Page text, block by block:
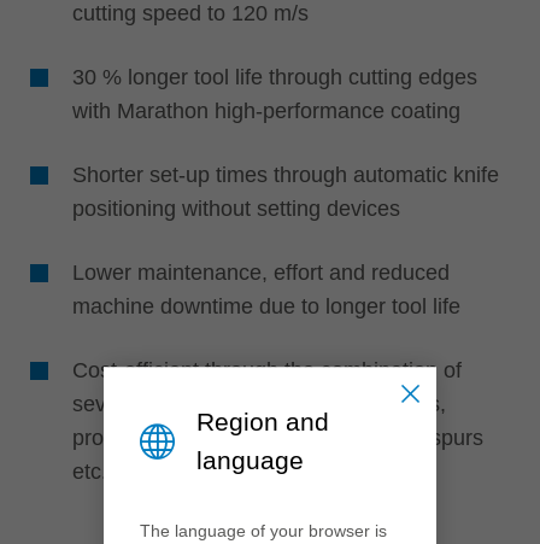
cutting speed to 120 m/s
30 % longer tool life through cutting edges
with Marathon high-performance coating
Shorter set-up times through automatic knife
positioning without setting devices
Lower maintenance, effort and reduced
machine downtime due to longer tool life
Cost-efficient through the combination of
several knife types such as turnblades,
profile cutting edges, edge rounders, spurs
etc.
Region and
language
The language of your browser is